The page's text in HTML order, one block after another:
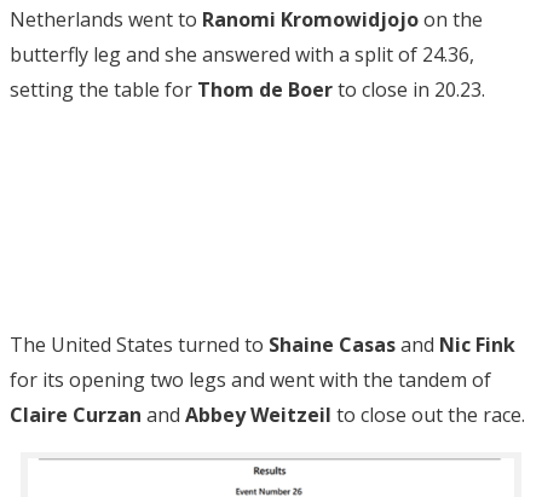
Netherlands went to Ranomi Kromowidjojoon the
butterfly leg and she answered with a split of 24.36,
setting the table for Thom de Boerto close in 20.23.
The United States turned to Shaine Casasand Nic Fink
for its opening two legs and went with the tandem of
Claire Curzan and Abbey Weitzeil to close out the race.